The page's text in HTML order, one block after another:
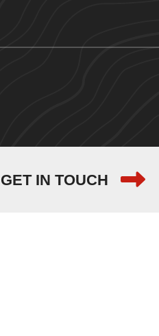
GET IN TOUCH